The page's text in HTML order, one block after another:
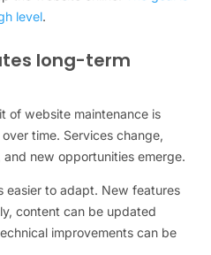
level.
long-term
of website maintenance is
time. Services change,
new opportunities emerge.
easier to adapt. New features
content can be updated
improvements can be